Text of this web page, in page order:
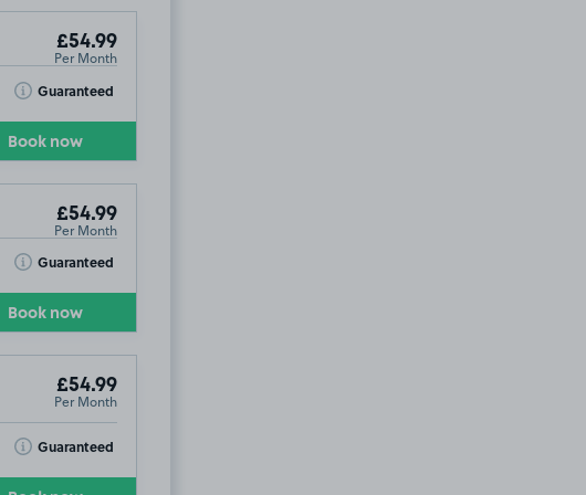
£54.99
Per Month
Guaranteed
Toggle Tooltip
Book now
£54.99
Per Month
Guaranteed
Toggle Tooltip
Book now
£54.99
Per Month
Guaranteed
Toggle Tooltip